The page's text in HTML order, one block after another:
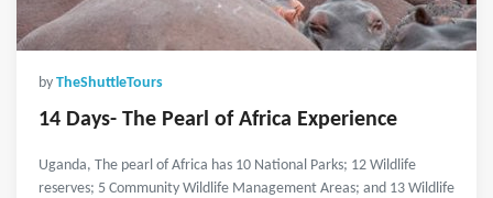
by TheShuttleTours
14 Days- The Pearl of Africa Experience
Uganda, The pearl of Africa has 10 National Parks; 12 Wildlife
reserves; 5 Community Wildlife Management Areas; and 13 Wildlife